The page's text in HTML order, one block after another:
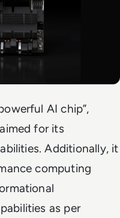
AI chip”,
for its
Additionally, it
computing
as per